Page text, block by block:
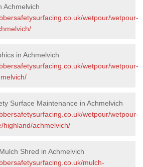
Achmelvich
wetpour/wetpour-
in Achmelvich
wetpour/wetpour-
Surface Maintenance in Achmelvich
wetpour/wetpour-
highland/achmelvich/
Shred in Achmelvich
mulch-